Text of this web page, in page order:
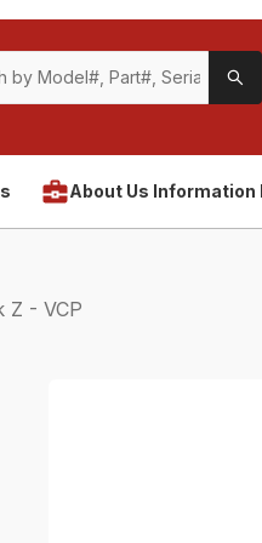
About Us Information
Z - VCP